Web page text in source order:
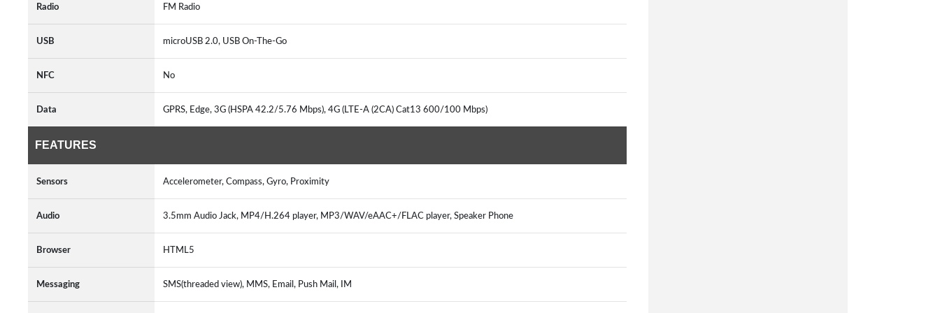
Radio FM Radio
USB microUSB 2.0, USB On-The-Go
NFC No
Data GPRS, Edge, 3G (HSPA 42.2/5.76 Mbps), 4G (LTE-A (2CA) Cat13 600/100 Mbps)
FEATURES
Sensors Accelerometer, Compass, Gyro, Proximity
Audio 3.5mm Audio Jack, MP4/H.264 player, MP3/WAV/eAAC+/FLAC player, Speaker Phone
Browser HTML5
Messaging SMS(threaded view), MMS, Email, Push Mail, IM